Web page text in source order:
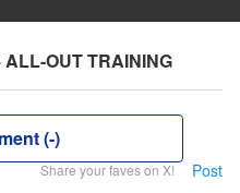
OUT TRAINING
(-)
Share your faves on X! Post